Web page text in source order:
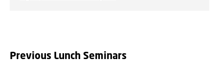
Previous Lunch Seminars